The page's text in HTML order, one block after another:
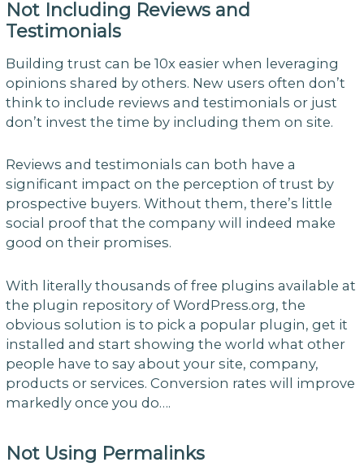
Not Including Reviews and
Testimonials
Building trust can be 10x easier when leveraging
opinions shared by others. New users often don’t
think to include reviews and testimonials or just
don’t invest the time by including them on site.
Reviews and testimonials can both have a
significant impact on the perception of trust by
prospective buyers. Without them, there’s little
social proof that the company will indeed make
good on their promises.
With literally thousands of free plugins available at
the plugin repository of WordPress.org, the
obvious solution is to pick a popular plugin, get it
installed and start showing the world what other
people have to say about your site, company,
products or services. Conversion rates will improve
markedly once you do….
Not Using Permalinks